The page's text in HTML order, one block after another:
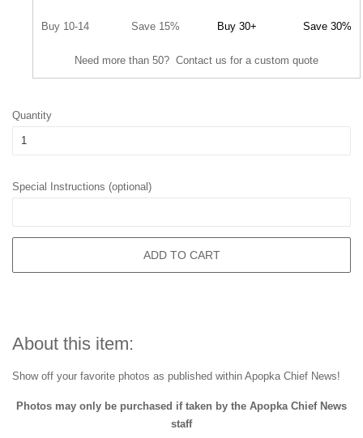
Buy 10-14 Save 15% Buy 30+ Save 30%
Need more than 50? Contact us for a custom quote
Quantity
Special Instructions (optional)
ADD TO CART
About this item:
Show off your favorite photos as published within Apopka Chief News!
Photos may only be purchased if taken by the Apopka Chief News
staff